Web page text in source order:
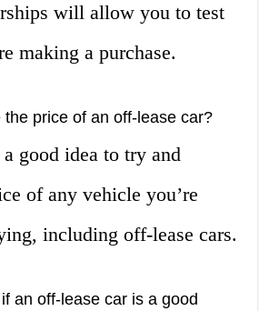
will allow you to test
making a purchase.
price of an off-lease car?
good idea to try and
of any vehicle you’re
including off-lease cars.
an off-lease car is a good